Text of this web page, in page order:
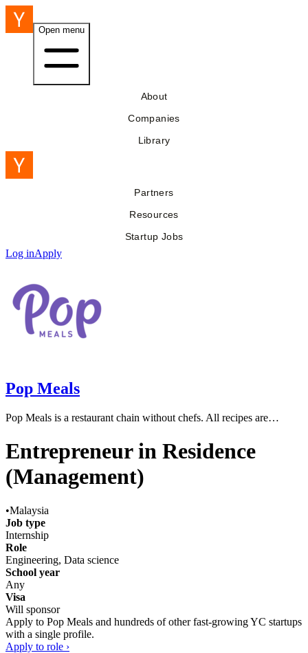
Open menu
About
Companies
Library
Partners
Resources
Startup Jobs
Log inApply
Pop Meals
Pop Meals is a restaurant chain without chefs. All recipes are…
Entrepreneur in Residence
(Management)
•Malaysia
Job type
Internship
Role
Engineering, Data science
School year
Any
Visa
Will sponsor
Apply to Pop Meals and hundreds of other fast-growing YC startups
with a single profile.
Apply to role ›